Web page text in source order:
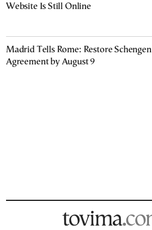
Website Is Still Online
Madrid Tells Rome: Restore Schengen
Agreement by August 9